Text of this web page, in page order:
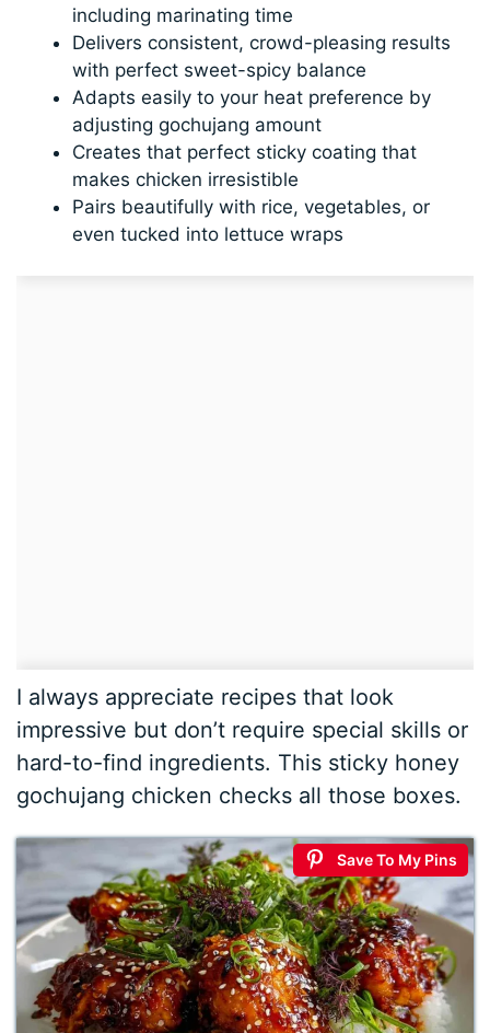
including marinating time
Delivers consistent, crowd-pleasing results
with perfect sweet-spicy balance
Adapts easily to your heat preference by
adjusting gochujang amount
Creates that perfect sticky coating that
makes chicken irresistible
Pairs beautifully with rice, vegetables, or
even tucked into lettuce wraps
I always appreciate recipes that look
impressive but don’t require special skills or
hard-to-find ingredients. This sticky honey
gochujang chicken checks all those boxes.
Save To My Pins